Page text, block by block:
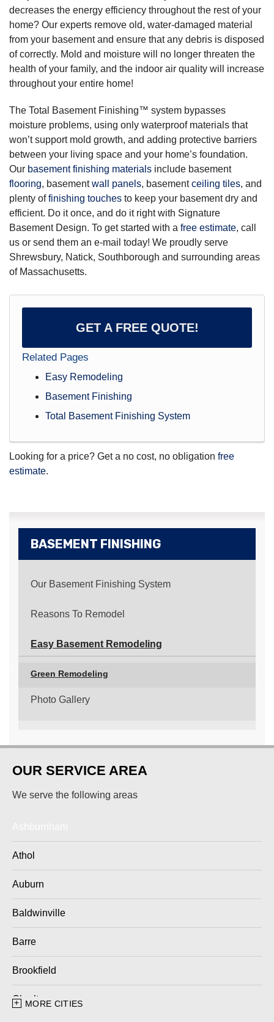
decreases the energy efficiency throughout the rest of your
home? Our experts remove old, water-damaged material
from your basement and ensure that any debris is disposed
of correctly. Mold and moisture will no longer threaten the
health of your family, and the indoor air quality will increase
throughout your entire home!
The Total Basement Finishing™ system bypasses
moisture problems, using only waterproof materials that
won’t support mold growth, and adding protective barriers
between your living space and your home’s foundation.
Our basement finishing materials include basement
flooring, basementwall panels, basementceiling tiles, and
plenty offinishing touches to keep your basement dry and
efficient. Do it once, and do it right with Signature
Basement Design. To get started with a free estimate, call
us or send them an e-mail today! We proudly serve
Shrewsbury, Natick, Southborough and surrounding areas
of Massachusetts.
GET A FREE QUOTE!
Related Pages
Easy Remodeling
Basement Finishing
Total Basement Finishing System
Looking for a price? Get a no cost, no obligation free
estimate.
BASEMENT FINISHING
Our Basement Finishing System
Reasons To Remodel
Easy Basement Remodeling
Green Remodeling
Photo Gallery
OUR SERVICE AREA
We serve the following areas
Athol
Auburn
Baldwinville
Barre
Brookfield
Charlton
MORE CITIES